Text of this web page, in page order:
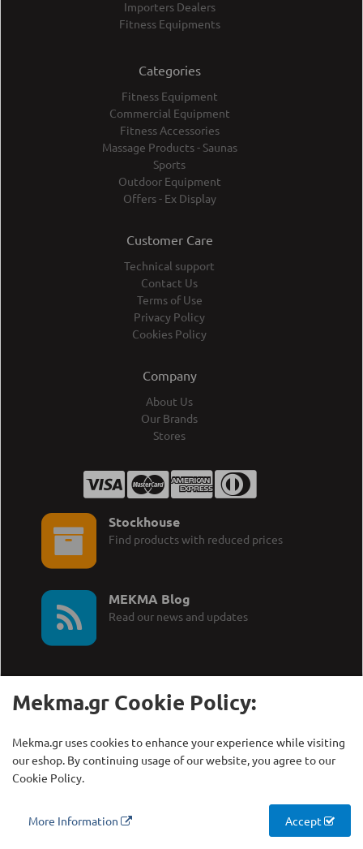
Importers Dealers
Fitness Equipments
Categories
Fitness Equipment
Commercial Equipment
Fitness Accessories
Massage Products - Saunas
Sports
Outdoor Equipment
Offers - Ex Display
Customer Care
Technical support
Contact Us
Terms of Use
Privacy Policy
Cookies Policy
Company
About Us
Our Brands
Stores
Stockhouse
Find products with reduced prices
MEKMA Blog
Read our news and updates
+30 210 27 58 228
Γρηγορίου Λαμπράκη 21,
Λυκόβρυση Τ.Κ. 14123
Mekma.gr Cookie Policy:
Mekma.gr uses cookies to enhance your experience while visiting
our eshop. By continuing usage of our website, you agree to our
Cookie Policy.
More Information Accept